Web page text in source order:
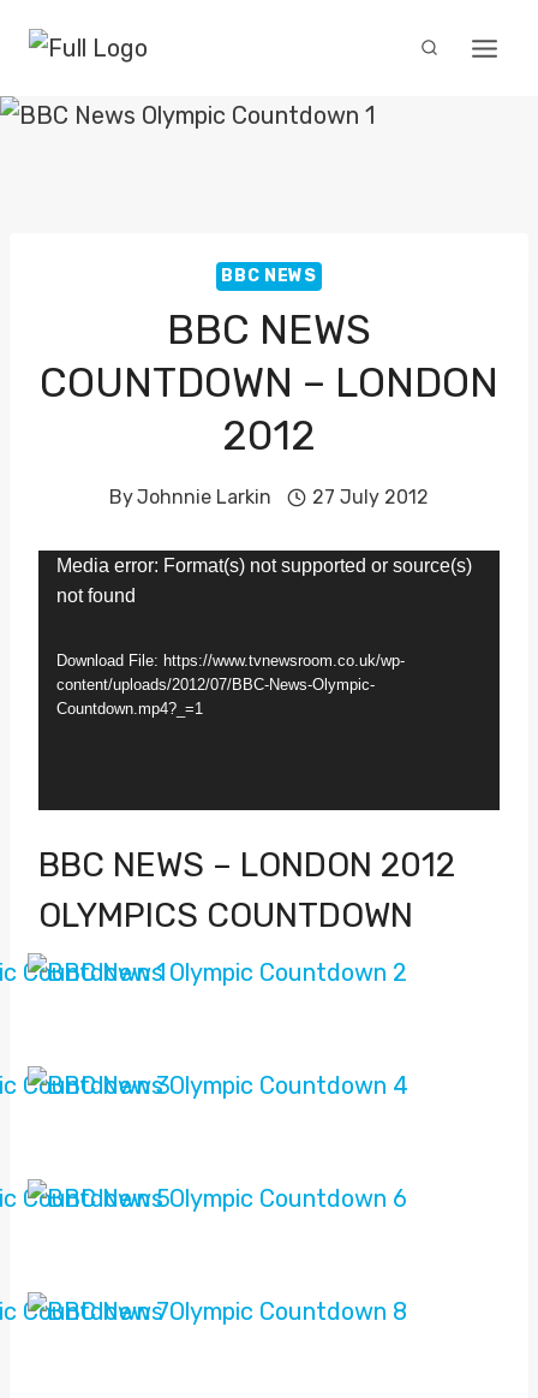
content
BBC NEWS
BBC NEWS
COUNTDOWN – LONDON
2012
ByJohnnie Larkin 27 July 2012
y
e
r
Media error: Format(s) not supported or source(s)
not found
Download File: https://www.tvnewsroom.co.uk/wp-
content/uploads/2012/07/BBC-News-Olympic-
Countdown.mp4?_=1
BBC NEWS – LONDON 2012
OLYMPICS COUNTDOWN